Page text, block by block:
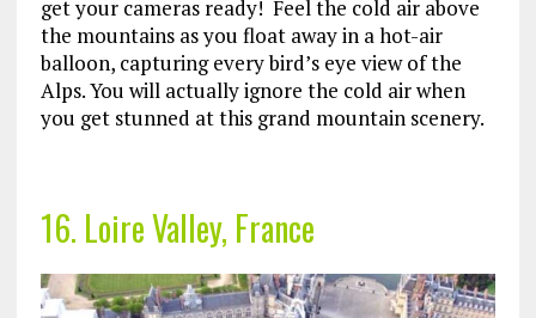
get your cameras ready! Feel the cold air above
the mountains as you float away in a hot-air
balloon, capturing every bird’s eye view of the
Alps. You will actually ignore the cold air when
you get stunned at this grand mountain scenery.
16. Loire Valley, France